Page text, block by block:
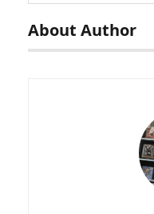
About Author